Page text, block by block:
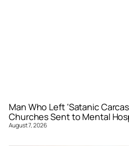
Man Who Left ‘Satanic
Churches Sent to Mental
August 7, 2026